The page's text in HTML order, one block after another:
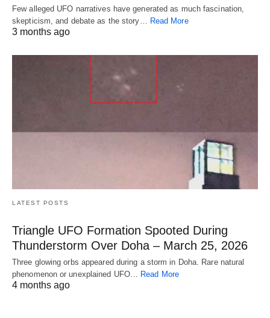
Few alleged UFO narratives have generated as much fascination,
skepticism, and debate as the story… Read More
3 months ago
LATEST POSTS
Triangle UFO Formation Spooted During
Thunderstorm Over Doha – March 25, 2026
Three glowing orbs appeared during a storm in Doha. Rare natural
phenomenon or unexplained UFO… Read More
4 months ago